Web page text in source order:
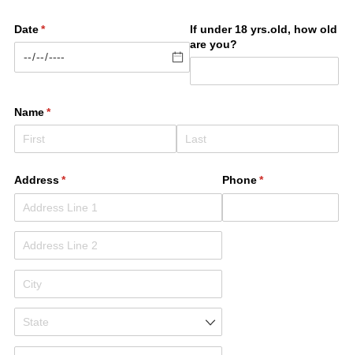
Date*
(required)
If under 18 yrs.old, how old
are you?
Name*
(required)
Address*
(required) Phone*
(required)